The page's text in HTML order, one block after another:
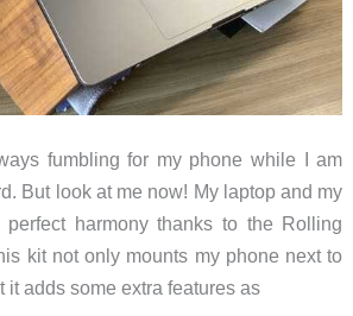
fumbling for my phone while I am
But look at me now! My laptop and my
harmony thanks to the Rolling
kit not only mounts my phone next to
it adds some extra features as